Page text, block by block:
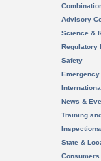
Advisory
Science &
Regulatory
Safety
News &
Training
State &
Consumers